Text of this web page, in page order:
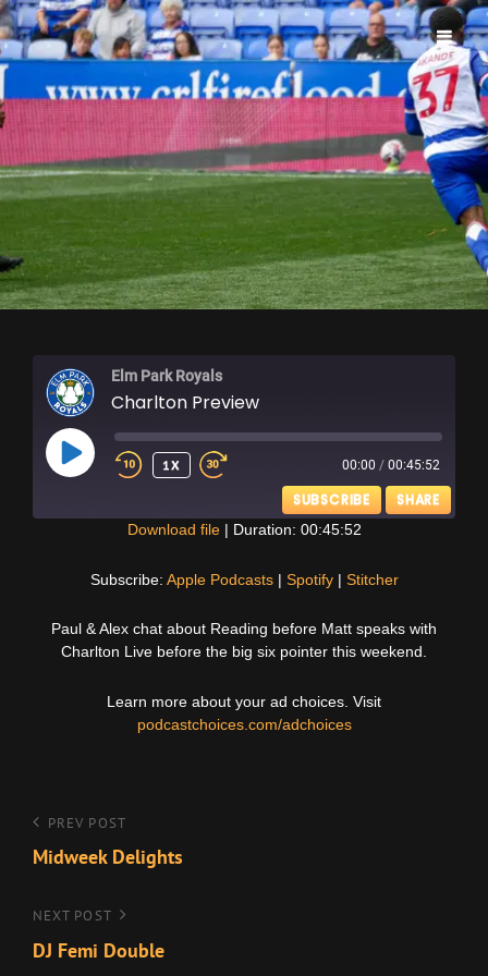
ELM PARK ROYALS
Elm Park Royals
Charlton Preview
PLAY
EPISODE
1X 00:00 / 00:45:52
SUBSCRIBE SHARE
RSS FEED
EMBED
Download file| Duration: 00:45:52
Subscribe: Apple Podcasts| Spotify| Stitcher
Paul & Alex chat about Reading before Matt speaks with
Charlton Live before the big six pointer this weekend.
Learn more about your ad choices. Visit
podcastchoices.com/adchoices
Post
navigation
Previous
Post
PREV POST
Midweek Delights
Next
Post
NEXT POST
DJ Femi Double